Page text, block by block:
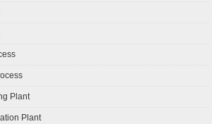
Plant
Plant